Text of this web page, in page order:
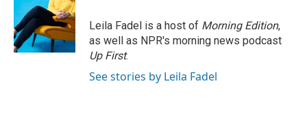
Leila Fadel is a host of Morning Edition,
as well as NPR's morning news podcast
Up First.
See stories by Leila Fadel